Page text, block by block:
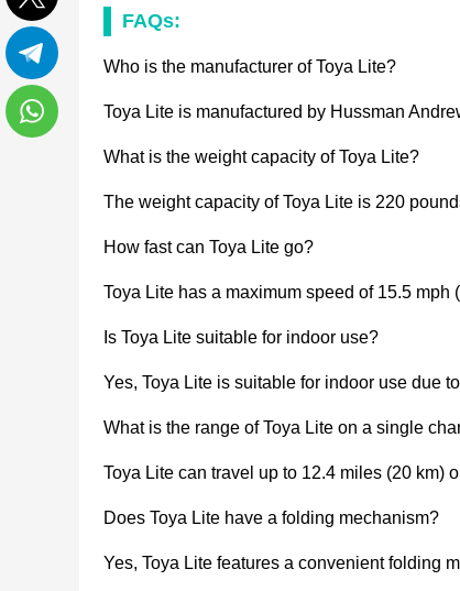
FAQs:
Who is the manufacturer of Toya Lite?
Toya Lite is manufactured by Hussman
What is the weight capacity of Toya Lite?
The weight capacity of Toya Lite is 220
How fast can Toya Lite go?
Toya Lite has a maximum speed of 15.5 mph
Is Toya Lite suitable for indoor use?
Yes, Toya Lite is suitable for indoor use due
What is the range of Toya Lite on a single
Toya Lite can travel up to 12.4 miles (20 km)
Does Toya Lite have a folding mechanism?
Yes, Toya Lite features a convenient folding
Twitter
Telegram